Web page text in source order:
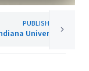
PUBLISHER
University Press